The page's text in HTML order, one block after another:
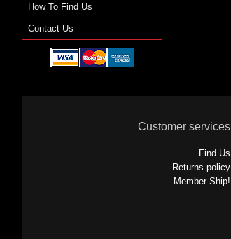
How To Find Us
Contact Us
Customer services
Find Us
Returns policy
Member-Ship!